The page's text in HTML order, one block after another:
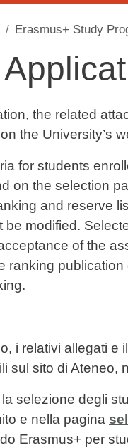
Erasmus+ Study
the related
the University’s
for students
on the selection
and reserve
be modified.
of the
ranking
i relativi allegati
sul sito di Ateneo,
selezione degli
e nella pagina
Erasmus+ per